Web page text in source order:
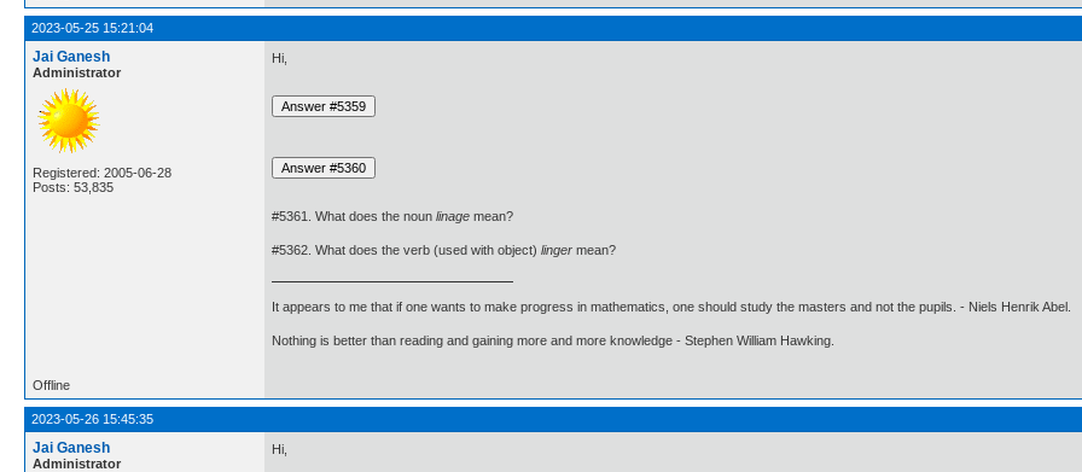
2023-05-25 15:21:04
Jai Ganesh
Administrator
Registered: 2005-06-28
Posts: 53,835
Hi,
#5361. What does the noun linage mean?
#5362. What does the verb (used with object) linger mean?
It appears to me that if one wants to make progress in mathematics, one should study the masters and not the pupils. - Niels Henrik Abel.
Nothing is better than reading and gaining more and more knowledge - Stephen William Hawking.
Offline
2023-05-26 15:45:35
Jai Ganesh
Administrator
Hi,